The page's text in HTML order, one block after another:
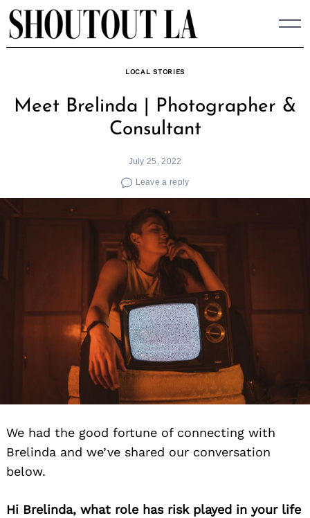
Skip
to
content
LOCAL STORIES
Meet Brelinda | Photographer &
Consultant
July 25, 2022
Leave a reply
We had the good fortune of connecting with
Brelinda and we’ve shared our conversation
below.
Hi Brelinda, what role has risk played in your life